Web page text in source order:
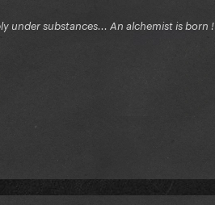
under substances... An alchemist is born !